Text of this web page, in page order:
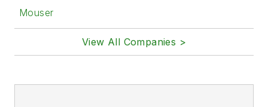
Mouser
View All Companies >